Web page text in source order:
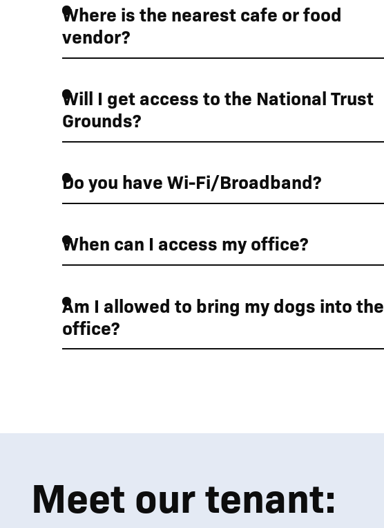
Where is the nearest cafe or food
vendor?
Will I get access to the National Trust
Grounds?
Do you have Wi-Fi/Broadband?
When can I access my office?
Am I allowed to bring my dogs into the
office?
Meet our tenant: